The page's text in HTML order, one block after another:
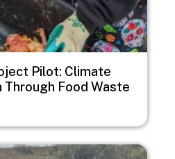
Pilot: Climate
Food Waste